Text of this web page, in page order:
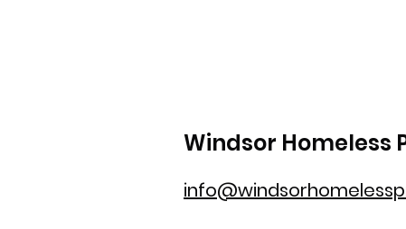
Windsor Homeless